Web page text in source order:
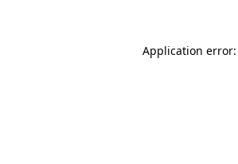
Application